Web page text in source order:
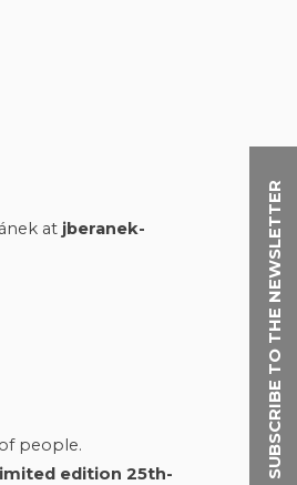
SUBSCRIBE TO THE NEWSLETTER
at jberanek-
people.
edition 25th-